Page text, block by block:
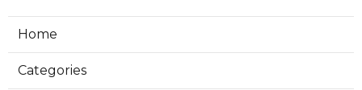
Home
Categories